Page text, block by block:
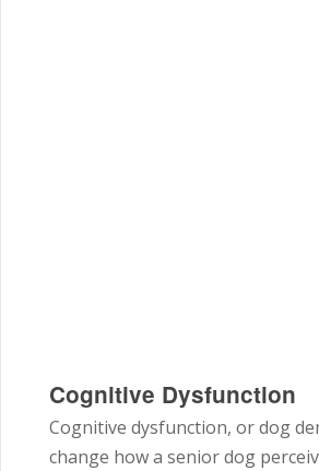
Cognitive Dysfunction
Cognitive dysfunction, or dog
change how a senior dog